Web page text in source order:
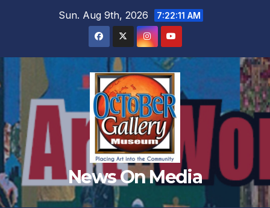
Sun. Aug 9th, 2026 7:22:13 AM
News On Media